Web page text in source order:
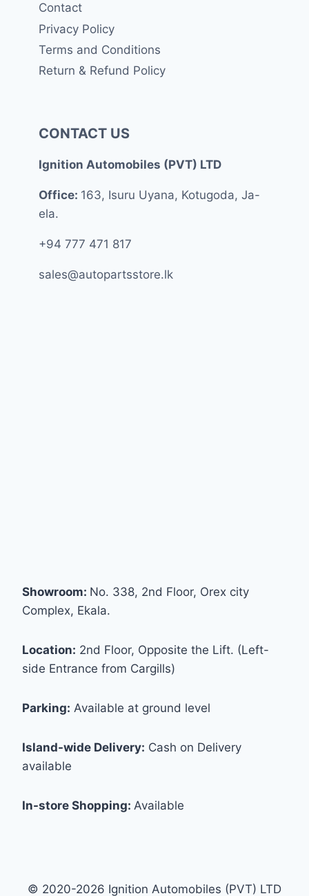
Contact
Privacy Policy
Terms and Conditions
Return & Refund Policy
CONTACT US
Ignition Automobiles (PVT) LTD
Office: 163, Isuru Uyana, Kotugoda, Ja-
ela.
+94 777 471 817
sales@autopartsstore.lk
Showroom: No. 338, 2nd Floor, Orex city
Complex, Ekala.
Location: 2nd Floor, Opposite the Lift. (Left-
side Entrance from Cargills)
Parking: Available at ground level
Island-wide Delivery: Cash on Delivery
available
In-store Shopping: Available
© 2020-2026 Ignition Automobiles (PVT) LTD